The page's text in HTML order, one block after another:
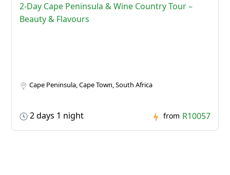
2-Day Cape Peninsula & Wine Country Tour –
Beauty & Flavours
Cape Peninsula, Cape Town, South Africa
2 days 1 night from R10057